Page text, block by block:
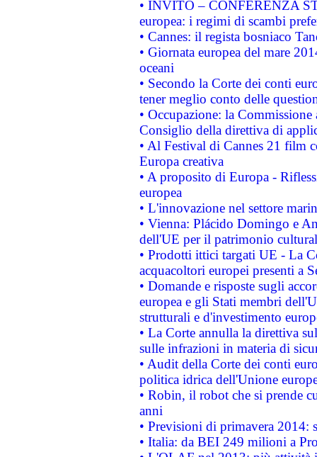
• INVITO – CONFERENZA
europea: i regimi di scambi
• Cannes: il regista bosniaco
• Giornata europea del mare
oceani
• Secondo la Corte dei conti
tener meglio conto delle
• Occupazione: la
Consiglio della direttiva di
• Al Festival di Cannes 21 film
Europa creativa
• A proposito di Europa -
europea
• L'innovazione nel settore
• Vienna: Plácido Domingo e
dell'UE per il patrimonio
• Prodotti ittici targati UE - La
acquacoltori europei presenti a
• Domande e risposte sugli
europea e gli Stati membri
strutturali e d'investimento
• La Corte annulla la direttiva
sulle infrazioni in materia di
• Audit della Corte dei conti
politica idrica dell'Unione
• Robin, il robot che si prende
anni
• Previsioni di primavera 2014:
• Italia: da BEI 249 milioni a